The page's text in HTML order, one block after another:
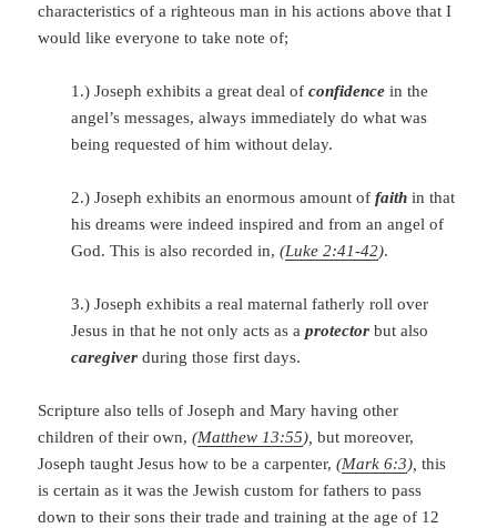
characteristics of a righteous man in his actions above that I
would like everyone to take note of;
1.) Joseph exhibits a great deal ofconfidence in the
angel’s messages, always immediately do what was
being requested of him without delay.
2.) Joseph exhibits an enormous amount offaith in that
his dreams were indeed inspired and from an angel of
God. This is also recorded in,(Luke 2:41-42).
3.) Joseph exhibits a real maternal fatherly roll over
Jesus in that he not only acts as aprotector but also
caregiver during those first days.
Scripture also tells of Joseph and Mary having other
children of their own,(Matthew 13:55), but moreover,
Joseph taught Jesus how to be a carpenter,(Mark 6:3), this
is certain as it was the Jewish custom for fathers to pass
down to their sons their trade and training at the age of 12